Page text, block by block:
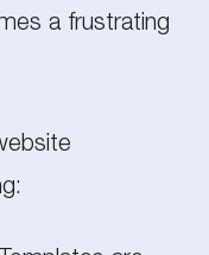
a frustrating